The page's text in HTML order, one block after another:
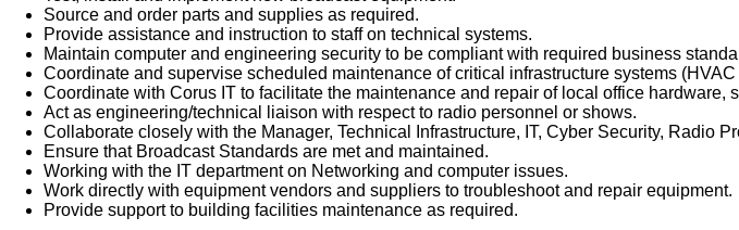
Source and order parts and supplies as required.
Provide assistance and instruction to staff on technical systems.
Maintain computer and engineering security to be compliant with required business
Coordinate and supervise scheduled maintenance of critical infrastructure systems
Coordinate with Corus IT to facilitate the maintenance and repair of local office hardware,
Act as engineering/technical liaison with respect to radio personnel or shows.
Collaborate closely with the Manager, Technical Infrastructure, IT, Cyber Security, Radio
Ensure that Broadcast Standards are met and maintained.
Working with the IT department on Networking and computer issues.
Work directly with equipment vendors and suppliers to troubleshoot and repair equipment.
Provide support to building facilities maintenance as required.